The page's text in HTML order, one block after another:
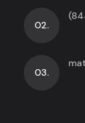
02.
03.